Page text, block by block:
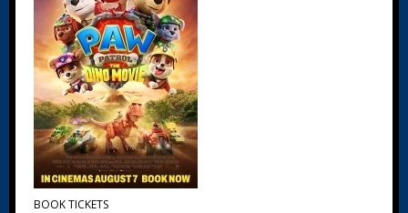
BOOK TICKETS